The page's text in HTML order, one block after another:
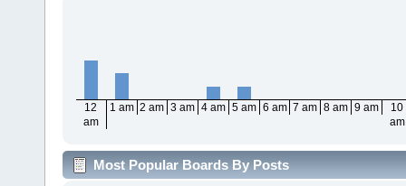
12
am
1 am 2 am 3 am 4 am 5 am 6 am 7 am 8 am 9 am
10
am
Most Popular Boards By Posts